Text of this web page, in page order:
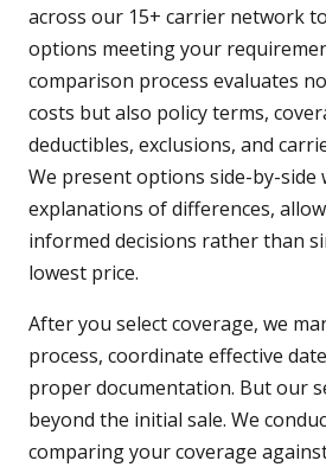
across our 15+ carrier network
options meeting your
comparison process evaluates
costs but also policy terms,
deductibles, exclusions, and
We present options side-by-side
explanations of differences,
informed decisions rather than
lowest price.
After you select coverage, we
process, coordinate effective
proper documentation. But our
beyond the initial sale. We
comparing your coverage